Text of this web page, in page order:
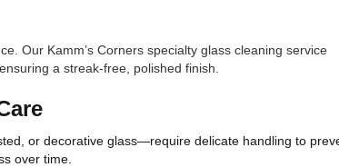
Our Kamm’s Corners specialty glass cleaning service
a streak-free, polished finish.
or decorative glass—require delicate handling to
over time.